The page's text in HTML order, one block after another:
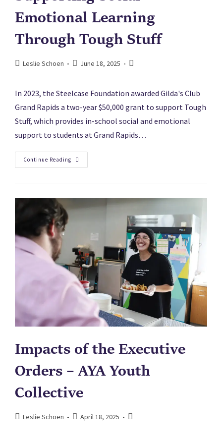
Emotional Learning
Through Tough Stuff
Leslie Schoen June 18, 2025
In 2023, the Steelcase Foundation awarded Gilda's Club
Grand Rapids a two-year $50,000 grant to support Tough
Stuff, which provides in-school social and emotional
support to students at Grand Rapids…
Continue Reading
Impacts of the Executive
Orders – AYA Youth
Collective
Leslie Schoen April 18, 2025